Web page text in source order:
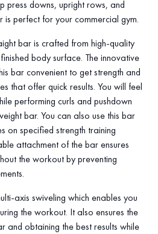
press downs, upright rows, and
is perfect for your commercial gym.
bar is crafted from high-quality
body surface. The innovative
bar convenient to get strength and
that offer quick results. You will feel
performing curls and pushdown
bar. You can also use this bar
on specified strength training
attachment of the bar ensures
the workout by preventing
axis swiveling which enables you
the workout. It also ensures the
and obtaining the best results while